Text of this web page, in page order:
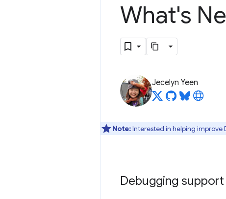
What's
Jecelyn Yeen
Note:Interested in helping improve
Debugging